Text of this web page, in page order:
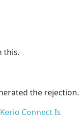
this.
the rejection.
Connect Is